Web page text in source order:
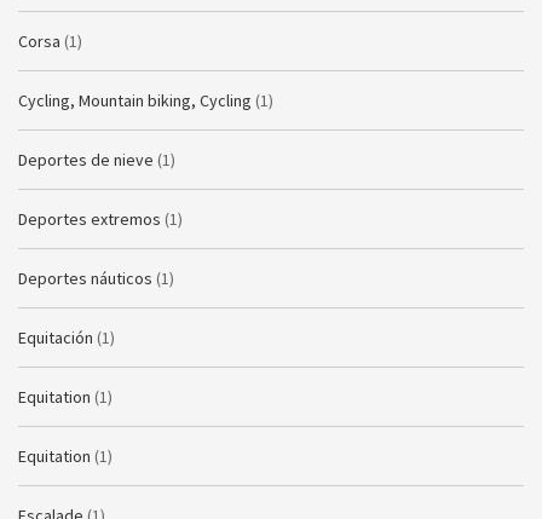
Corsa (1)
Cycling, Mountain biking, Cycling (1)
Deportes de nieve (1)
Deportes extremos (1)
Deportes náuticos (1)
Equitación (1)
Equitation (1)
Equitation (1)